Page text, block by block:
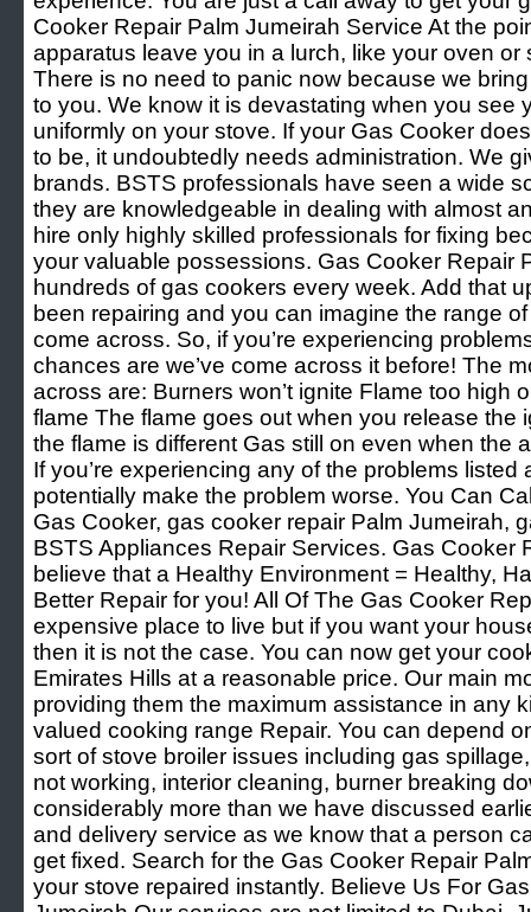
Cooker Repair Palm Jumeirah Service At the
apparatus leave you in a lurch, like your oven or
There is no need to panic now because we
to you. We know it is devastating when you see
uniformly on your stove. If your Gas Cooker
to be, it undoubtedly needs administration. We
brands. BSTS professionals have seen a wide
they are knowledgeable in dealing with almost
hire only highly skilled professionals for fixing
your valuable possessions. Gas Cooker Repair
hundreds of gas cookers every week. Add that
been repairing and you can imagine the range
come across. So, if you’re experiencing
chances are we’ve come across it before! The
across are: Burners won’t ignite Flame too high
flame The flame goes out when you release the
the flame is different Gas still on even when the
If you’re experiencing any of the problems
potentially make the problem worse. You Can
Gas Cooker, gas cooker repair Palm Jumeirah,
BSTS Appliances Repair Services. Gas Cooker
believe that a Healthy Environment = Healthy,
Better Repair for you! All Of The Gas Cooker
expensive place to live but if you want your
then it is not the case. You can now get your
Emirates Hills at a reasonable price. Our main
providing them the maximum assistance in any
valued cooking range Repair. You can depend
sort of stove broiler issues including gas
not working, interior cleaning, burner breaking
considerably more than we have discussed
and delivery service as we know that a person
get fixed. Search for the Gas Cooker Repair
your stove repaired instantly. Believe Us For